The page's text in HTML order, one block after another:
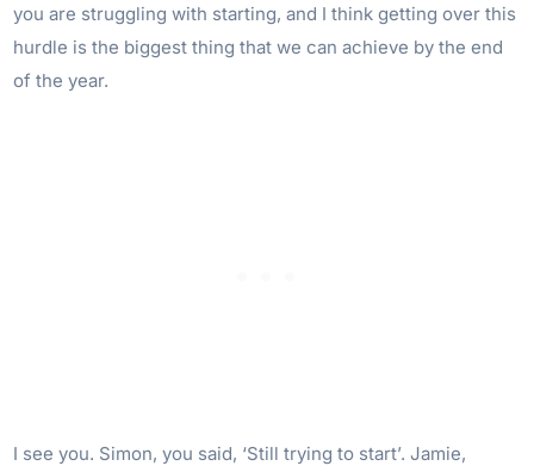
you are struggling with starting, and I think getting over this
hurdle is the biggest thing that we can achieve by the end
of the year.
I see you. Simon, you said, ‘Still trying to start’. Jamie,